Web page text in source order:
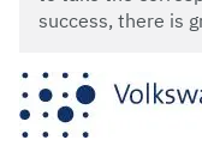
success, there is